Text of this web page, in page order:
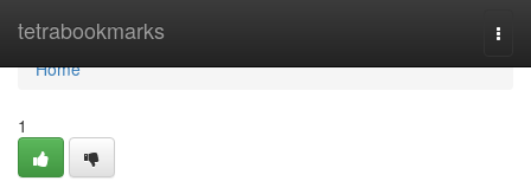
tetrabookmarks
Home
Home
1